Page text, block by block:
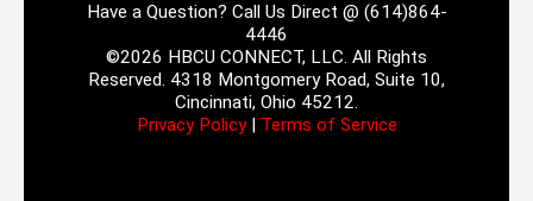
Have a Question? Call Us Direct @ (614)864-
4446
©2026 HBCU CONNECT, LLC. All Rights
Reserved. 4318 Montgomery Road, Suite 10,
Cincinnati, Ohio 45212.
Privacy Policy| Terms of Service